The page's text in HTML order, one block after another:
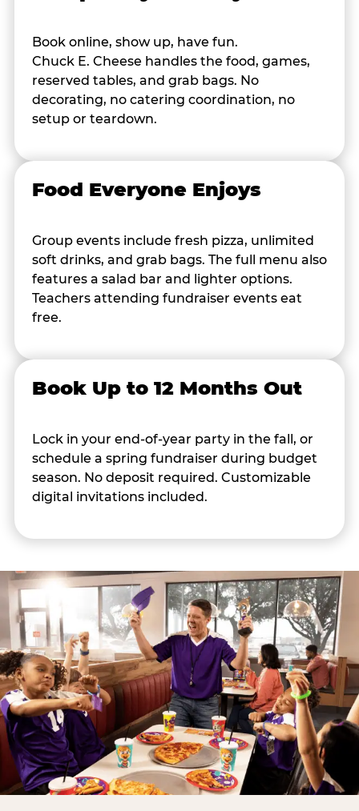
Book online, show up, have fun.
Chuck E. Cheese handles the food, games,
reserved tables, and grab bags. No
decorating, no catering coordination, no
setup or teardown.
Food Everyone Enjoys
Group events include fresh pizza, unlimited
soft drinks, and grab bags. The full menu also
features a salad bar and lighter options.
Teachers attending fundraiser events eat
free.
Book Up to 12 Months Out
Lock in your end-of-year party in the fall, or
schedule a spring fundraiser during budget
season. No deposit required. Customizable
digital invitations included.